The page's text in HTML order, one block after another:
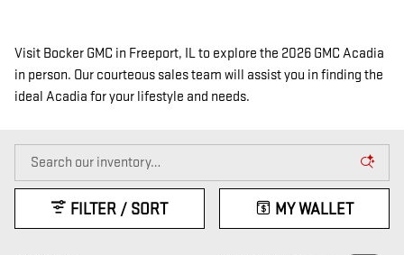
Visit Bocker GMC in Freeport, IL to explore the 2026 GMC Acadia
in person. Our courteous sales team will assist you in finding the
ideal Acadia for your lifestyle and needs.
FILTER / SORT MY WALLET